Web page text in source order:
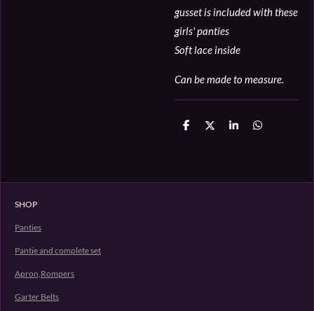
gusset is included with these
girls' panties
Soft lace inside
Can be made to measure.
D
D
S
D
SHOP
Panties
Pantie and complete set
Apron,Rompers
Garter Belts